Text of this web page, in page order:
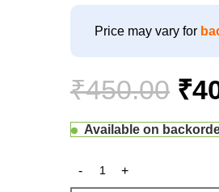
Price may vary for
₹450.00 ₹
Available on